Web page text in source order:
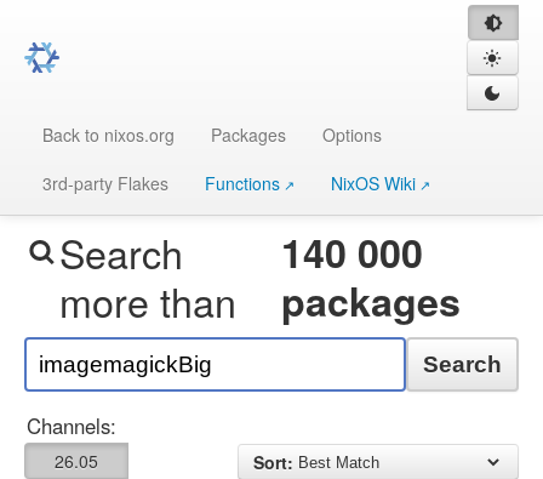
Back to nixos.org Packages
Options
3rd-party Flakes
Functions NixOS Wiki
Search
more than
140 000
packages
Search
Channels:
26.05
Sort: